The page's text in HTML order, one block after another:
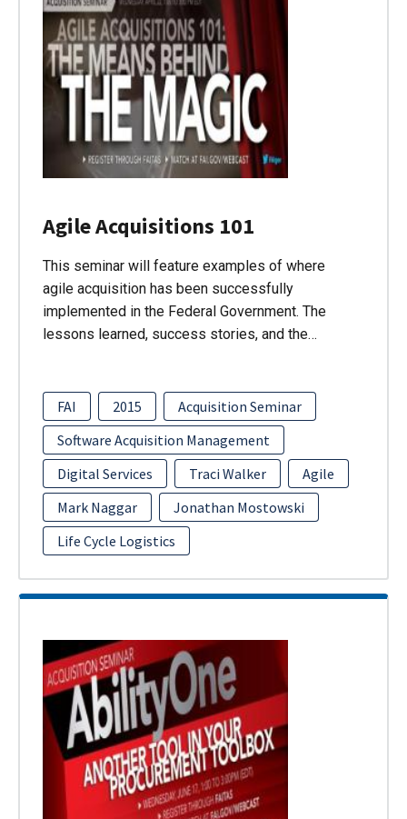
Agile Acquisitions 101
This seminar will feature examples of where
agile acquisition has been successfully
implemented in the Federal Government. The
lessons learned, success stories, and the…
FAI 2015
Acquisition Seminar
Software Acquisition Management
Digital Services
Traci Walker
Agile
Mark Naggar
Jonathan Mostowski
Life Cycle Logistics